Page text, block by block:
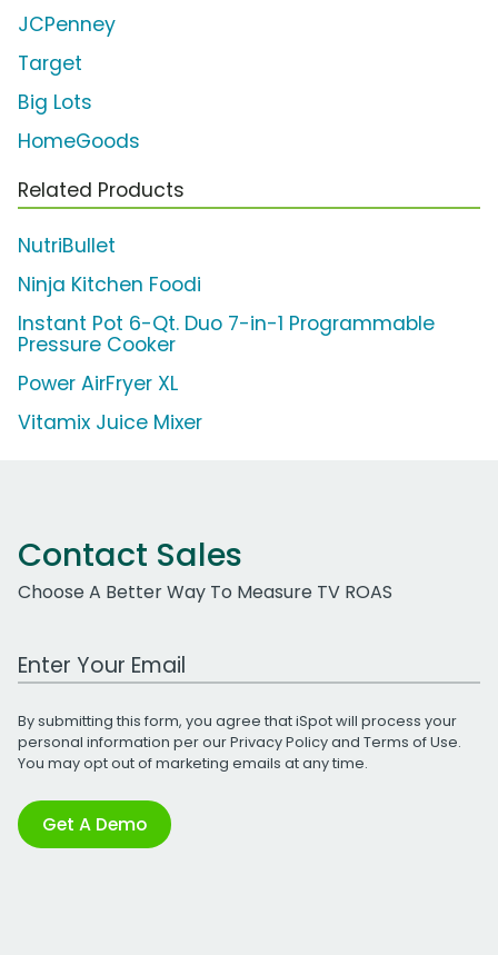
JCPenney
Target
Big Lots
HomeGoods
Related Products
NutriBullet
Ninja Kitchen Foodi
Instant Pot 6-Qt. Duo 7-in-1 Programmable
Pressure Cooker
Power AirFryer XL
Vitamix Juice Mixer
Contact Sales
Choose A Better Way To Measure TV ROAS
Work Email Address
By submitting this form, you agree that iSpot will process your
personal information per ourPrivacy Policyand Terms of Use.
You may opt out of marketing emails at any time.
Get A Demo